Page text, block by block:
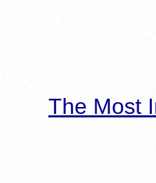
The Most